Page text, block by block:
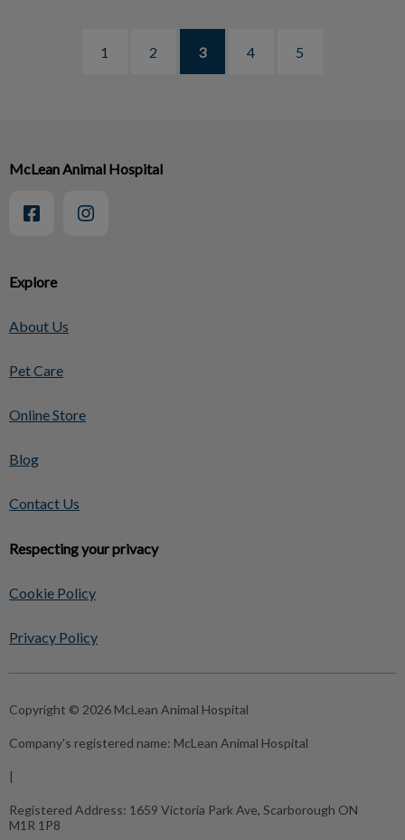
1 2 3 4 5
Explore
About Us
Pet Care
Online Store
Blog
Contact Us
Respecting your privacy
Cookie Policy
Privacy Policy
McLean Animal Hospital
Copyright © 2026 McLean Animal Hospital
Company's registered name: McLean Animal Hospital
|
Registered Address: 1659 Victoria Park Ave, Scarborough ON
M1R 1P8